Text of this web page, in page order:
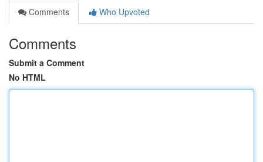
Comments
Who Upvoted
Comments
Submit a Comment
No HTML